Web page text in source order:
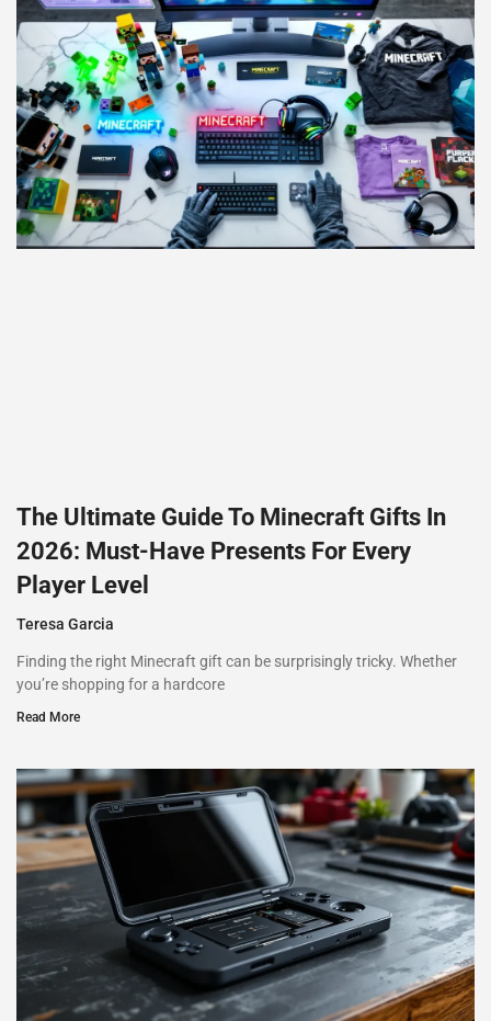
The Ultimate Guide To Minecraft Gifts In
2026: Must-Have Presents For Every
Player Level
Teresa Garcia
Finding the right Minecraft gift can be surprisingly tricky. Whether
you’re shopping for a hardcore
Read More